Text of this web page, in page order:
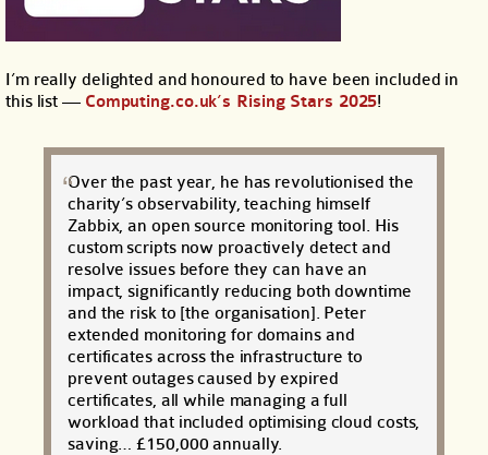
I’m really delighted and honoured to have been included in
this list — Computing.co.uk’s Rising Stars 2025!
Over the past year, he has revolutionised the
charity’s observability, teaching himself
Zabbix, an open source monitoring tool. His
custom scripts now proactively detect and
resolve issues before they can have an
impact, significantly reducing both downtime
and the risk to [the organisation]. Peter
extended monitoring for domains and
certificates across the infrastructure to
prevent outages caused by expired
certificates, all while managing a full
workload that included optimising cloud costs,
saving… £150,000 annually.